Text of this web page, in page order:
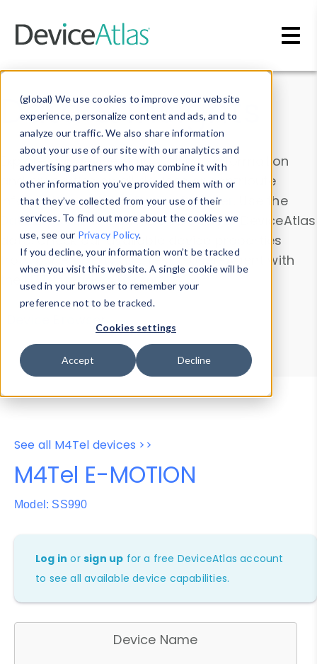
(global) We use cookies to improve your website
experience, personalize content and ads, and to
analyze our traffic. We also share information
about your use of our site with our analytics and
advertising partners who may combine it with
other information you’ve provided them with or
that they’ve collected from your use of their
services. To find out more about the cookies we
use, see our Privacy Policy.
If you decline, your information won’t be tracked
when you visit this website. A single cookie will be
used in your browser to remember your
preference not to be tracked.
Cookies settings
Accept Decline
Data & Insights
Explore our device data. Drill into information
and properties on all devices or contribute
information with theDevice Browser
. Use the
Data Explorerto explore and analyze DeviceAtlas
data. Check our available device properties
from ourProperty List. Test a User-Agent with
theHTTP Headers Parser.
Device Browser
Data Explorer
Properties
User-Agent Tester
See all M4Tel devices >>
M4Tel E-MOTION
Model: SS990
Log in orsign up for a free DeviceAtlas account
to see all available device capabilities.
Device Name